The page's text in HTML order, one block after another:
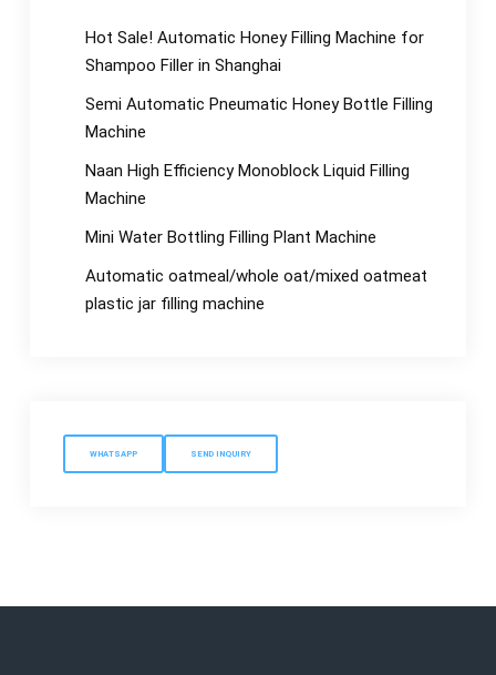
Hot Sale! Automatic Honey Filling Machine for
Shampoo Filler in Shanghai
Semi Automatic Pneumatic Honey Bottle Filling
Machine
Naan High Efficiency Monoblock Liquid Filling
Machine
Mini Water Bottling Filling Plant Machine
Automatic oatmeal/whole oat/mixed oatmeat
plastic jar filling machine
WHATSAPP SEND INQUIRY